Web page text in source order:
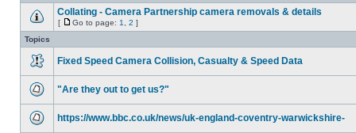
Collating - Camera Partnership camera removals & details
[ Go to page: 1 2 ]
Topics
Fixed Speed Camera Collision, Casualty & Speed Data
"Are they out to get us?"
https://www.bbc.co.uk/news/uk-england-coventry-warwickshire-